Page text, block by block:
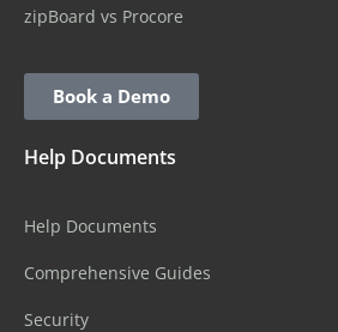
zipBoard vs Procore
Book a Demo
Help Documents
Help Documents
Comprehensive Guides
Security